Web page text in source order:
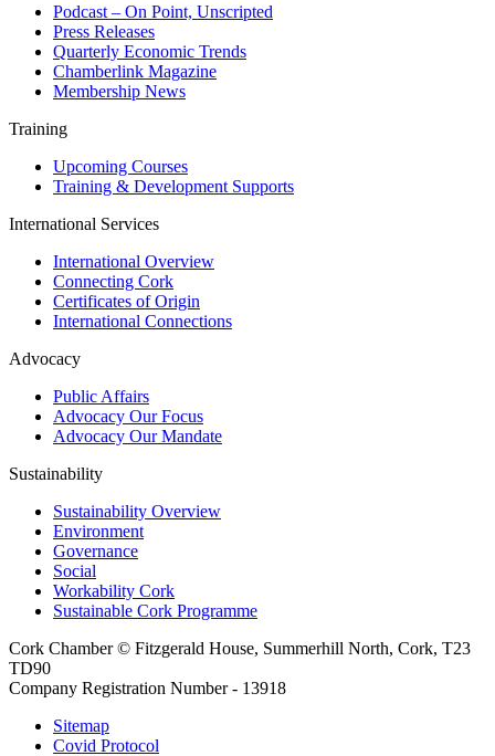
Podcast – On Point, Unscripted
Press Releases
Quarterly Economic Trends
Chamberlink Magazine
Membership News
Training
Upcoming Courses
Training & Development Supports
International Services
International Overview
Connecting Cork
Certificates of Origin
International Connections
Advocacy
Public Affairs
Advocacy Our Focus
Advocacy Our Mandate
Sustainability
Sustainability Overview
Environment
Governance
Social
Workability Cork
Sustainable Cork Programme
Cork Chamber © Fitzgerald House, Summerhill North, Cork, T23
TD90
Company Registration Number - 13918
Sitemap
Covid Protocol